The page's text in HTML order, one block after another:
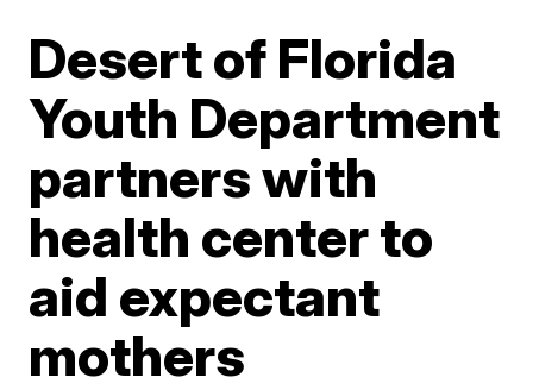
Desert of Florida
Youth Department
partners with
health center to
aid expectant
mothers